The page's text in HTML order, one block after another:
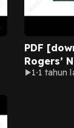
PDF
Rogers’
Pieces of
1 1 tahun